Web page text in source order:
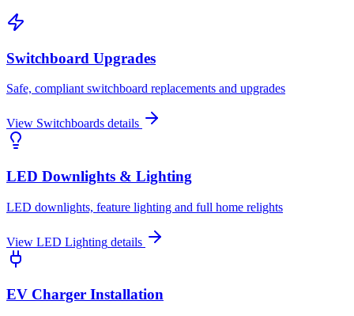
Switchboard Upgrades
Safe, compliant switchboard replacements and upgrades
View Switchboards details
LED Downlights & Lighting
LED downlights, feature lighting and full home relights
View LED Lighting details
EV Charger Installation